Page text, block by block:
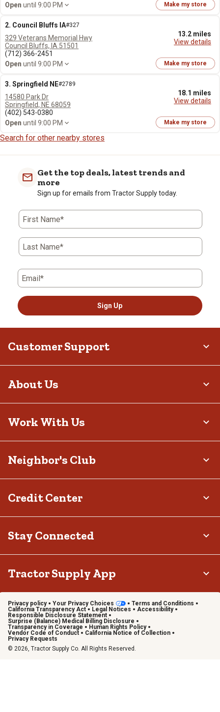
Open until 9:00 PM Make my store
2. Council Bluffs IA#327
13.2 miles
View details
329 Veterans Memorial Hwy
Council Bluffs, IA 51501
(712) 366-2451
Open until 9:00 PM Make my store
3. Springfield NE#2789
18.1 miles
View details
14580 Park Dr
Springfield, NE 68059
(402) 543-0380
Open until 9:00 PM Make my store
Search for other nearby stores
Get the top deals, latest trends and
more
Sign up for emails from Tractor Supply today.
First Name*
Last Name*
Email*
Sign Up
Customer Support
About Us
Work With Us
Neighbor's Club
Credit Center
Stay Connected
Tractor Supply App
Privacy policy Your Privacy Choices
Terms and Conditions
California Transparency Act
Legal Notices
Accessibility
Responsible Disclosure Statement
Surprise (Balance) Medical Billing Disclosure
Transparency in Coverage
Human Rights Policy
Vendor Code of Conduct
California Notice of Collection
Privacy Requests
© 2026, Tractor Supply Co. All Rights Reserved.